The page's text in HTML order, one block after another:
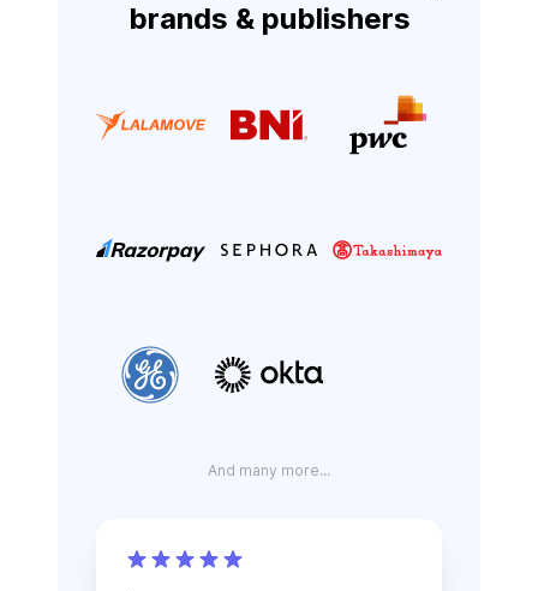
brands & publishers
And many more...